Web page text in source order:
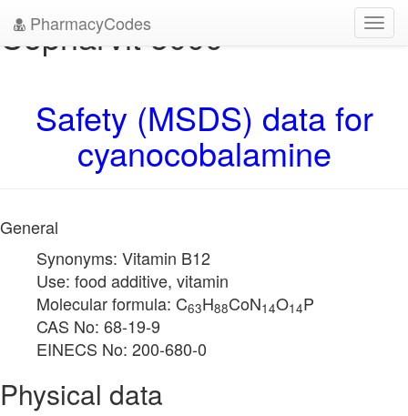
PharmacyCodes
Copharvit 5000
Safety (MSDS) data for
cyanocobalamine
General
Synonyms: Vitamin B12
Use: food additive, vitamin
Molecular formula: C63H88CoN14O14P
CAS No: 68-19-9
EINECS No: 200-680-0
Physical data